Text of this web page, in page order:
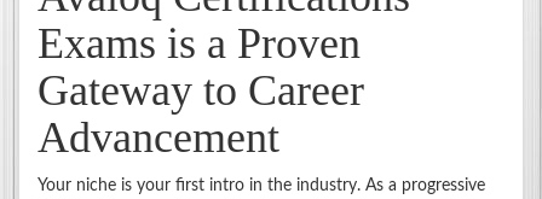
Exams is a Proven
Gateway to Career
Advancement
Your niche is your first intro in the industry. As a progressive